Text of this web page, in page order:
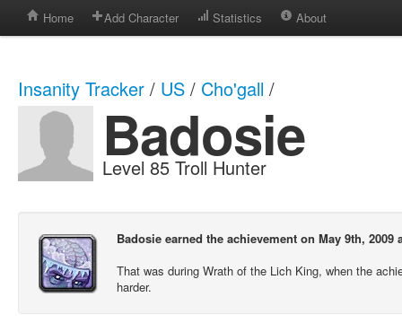
Home Add Character Statistics About
Insanity Tracker / US / Cho'gall /
Badosie
Level 85 Troll Hunter
Badosie earned the achievement on May 9th, 2009
That was during Wrath of the Lich King, when the
harder.